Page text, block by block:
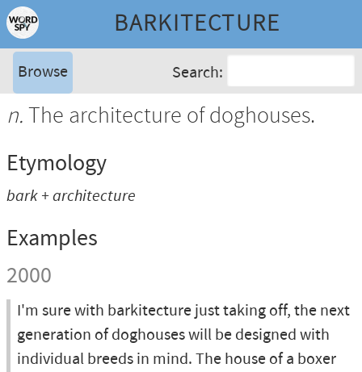
BARKITECTURE
Browse Search:
n.The architecture of doghouses.
Etymology
bark + architecture
Examples
2000
I'm sure with barkitecture just taking off, the next
generation of doghouses will be designed with
individual breeds in mind. The house of a boxer